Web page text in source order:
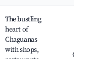
The bustling
heart of
Chaguanas
with shops,